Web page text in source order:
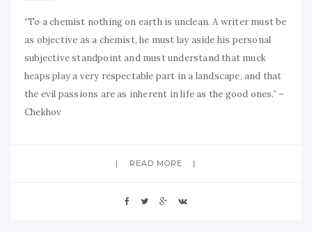
“To a chemist nothing on earth is unclean. A writer must be
as objective as a chemist, he must lay aside his personal
subjective standpoint and must understand that muck
heaps play a very respectable part in a landscape, and that
the evil passions are as inherent in life as the good ones.” –
Chekhov
READ MORE